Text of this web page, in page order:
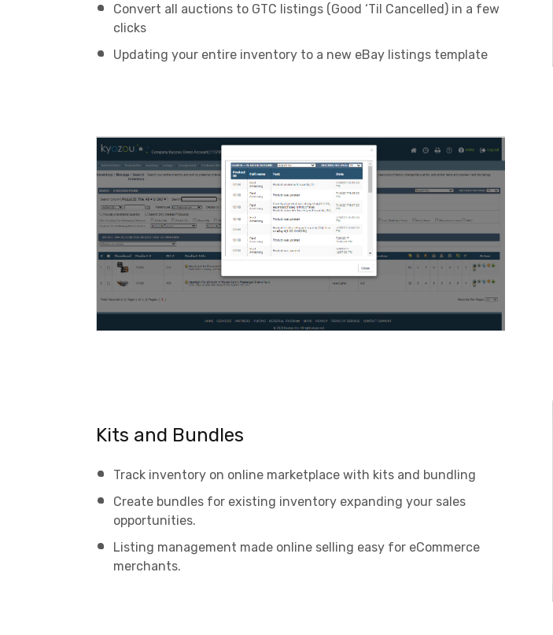
Convert all auctions to GTC listings (Good ‘Til Cancelled) in a few
clicks
Updating your entire inventory to a new eBay listings template
Kits and Bundles
Track inventory on online marketplace with kits and bundling
Create bundles for existing inventory expanding your sales
opportunities.
Listing management made online selling easy for eCommerce
merchants.